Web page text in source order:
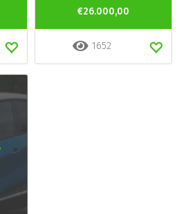
€26.000,00
1652